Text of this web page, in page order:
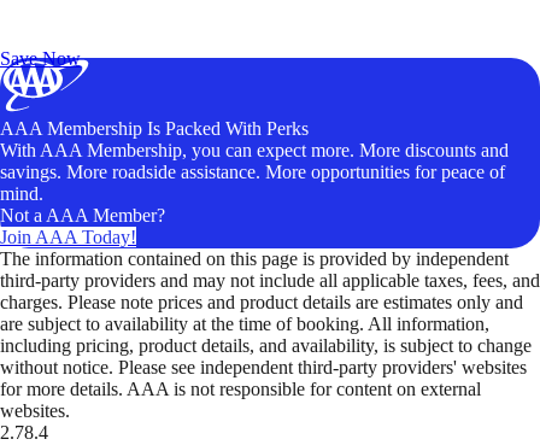
Save Now
AAA Membership Is Packed With Perks
With AAA Membership, you can expect more. More discounts and
savings. More roadside assistance. More opportunities for peace of
mind.
Not a AAA Member?
Join AAA Today!
The information contained on this page is provided by independent
third-party providers and may not include all applicable taxes, fees, and
charges. Please note prices and product details are estimates only and
are subject to availability at the time of booking. All information,
including pricing, product details, and availability, is subject to change
without notice. Please see independent third-party providers' websites
for more details. AAA is not responsible for content on external
websites.
2.78.4